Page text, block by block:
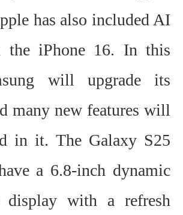
has also included AI
the iPhone 16. In this
will upgrade its
many new features will
in it.The Galaxy S25
a 6.8-inch dynamic
display with a refresh